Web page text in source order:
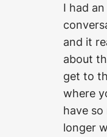
I had
and it
about
get to
where
have
longer